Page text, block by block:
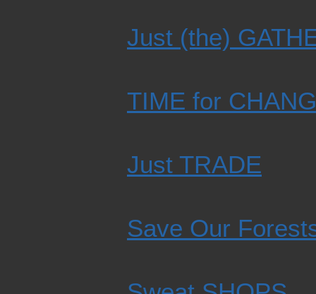
Just (the)
TIME for
Just TRADE
Save Our